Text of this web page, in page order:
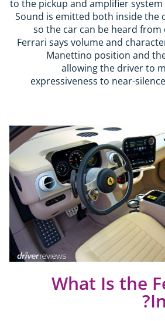
to the pickup and amplifier
Sound is emitted both inside the
so the car can be heard from
Ferrari says volume and
Manettino position and
allowing the driver to
expressiveness to near-
What Is the